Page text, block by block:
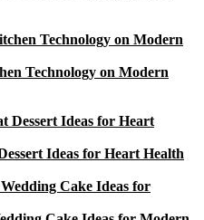
Technology on Modern
Ideas for Heart Health